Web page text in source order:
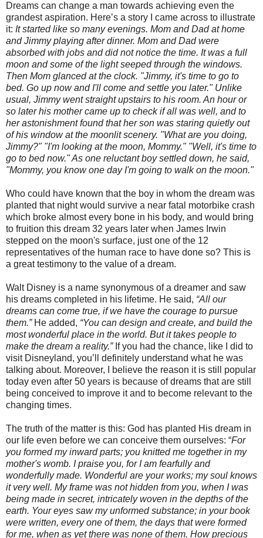
Dreams can change a man towards achieving even the
grandest aspiration. Here’s a story I came across to illustrate
it: It started like so many evenings. Mom and Dad at home
and Jimmy playing after dinner. Mom and Dad were
absorbed with jobs and did not notice the time. It was a full
moon and some of the light seeped through the windows.
Then Mom glanced at the clock. "Jimmy, it's time to go to
bed. Go up now and I'll come and settle you later." Unlike
usual, Jimmy went straight upstairs to his room. An hour or
so later his mother came up to check if all was well, and to
her astonishment found that her son was staring quietly out
of his window at the moonlit scenery. "What are you doing,
Jimmy?" "I'm looking at the moon, Mommy." "Well, it's time to
go to bed now." As one reluctant boy settled down, he said,
"Mommy, you know one day I'm going to walk on the moon."
Who could have known that the boy in whom the dream was
planted that night would survive a near fatal motorbike crash
which broke almost every bone in his body, and would bring
to fruition this dream 32 years later when James Irwin
stepped on the moon's surface, just one of the 12
representatives of the human race to have done so? This is
a great testimony to the value of a dream.
Walt Disney is a name synonymous of a dreamer and saw
his dreams completed in his lifetime. He said, “All our
dreams can come true, if we have the courage to pursue
them.”He added, “You can design and create, and build the
most wonderful place in the world. But it takes people to
make the dream a reality.”If you had the chance, like I did to
visit Disneyland, you’ll definitely understand what he was
talking about. Moreover, I believe the reason it is still popular
today even after 50 years is because of dreams that are still
being conceived to improve it and to become relevant to the
changing times.
The truth of the matter is this: God has planted His dream in
our life even before we can conceive them ourselves: “For
you formed my inward parts; you knitted me together in my
mother's womb. I praise you, for I am fearfully and
wonderfully made. Wonderful are your works; my soul knows
it very well. My frame was not hidden from you, when I was
being made in secret, intricately woven in the depths of the
earth. Your eyes saw my unformed substance; in your book
were written, every one of them, the days that were formed
for me, when as yet there was none of them. How precious